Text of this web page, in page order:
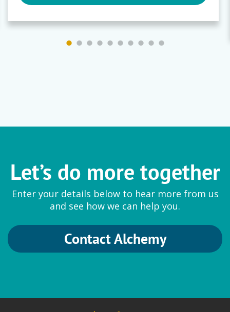
Let’s do more together
Enter your details below to hear more from us
and see how we can help you.
Contact Alchemy